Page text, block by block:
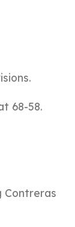
68-58.
Contreras